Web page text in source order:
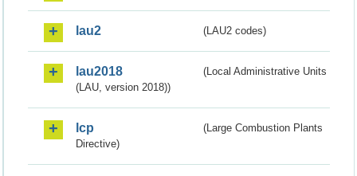
lau2 (LAU2 codes)
lau2018
(Local Administrative Units
(LAU, version 2018))
lcp
(Large Combustion Plants
Directive)